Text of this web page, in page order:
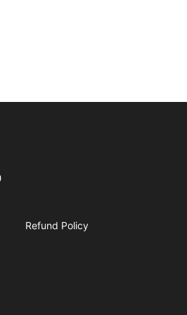
Refund Policy